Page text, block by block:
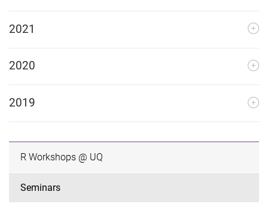
2021
2020
2019
R Workshops @ UQ
Seminars